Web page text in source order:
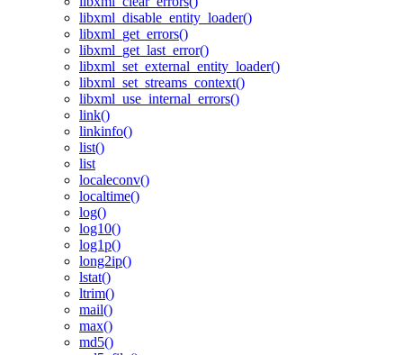
libxml_disable_entity_loader()
libxml_get_errors()
libxml_get_last_error()
libxml_set_external_entity_loader()
libxml_set_streams_context()
libxml_use_internal_errors()
link()
linkinfo()
list()
list
localeconv()
localtime()
log()
log10()
log1p()
long2ip()
lstat()
ltrim()
mail()
max()
md5()